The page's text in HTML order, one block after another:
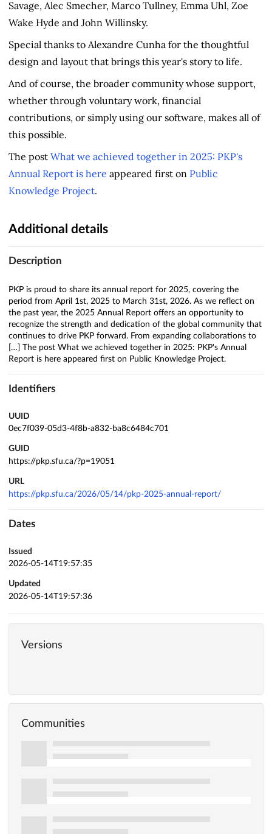
Savage, Alec Smecher, Marco Tullney, Emma Uhl, Zoe
Wake Hyde and John Willinsky.
Special thanks to Alexandre Cunha for the thoughtful
design and layout that brings this year's story to life.
And of course, the broader community whose support,
whether through voluntary work, financial
contributions, or simply using our software, makes all of
this possible.
The post What we achieved together in 2025: PKP's
Annual Report is here appeared first on Public
Knowledge Project.
Additional details
Description
PKP is proud to share its annual report for 2025, covering the
period from April 1st, 2025 to March 31st, 2026. As we reflect on
the past year, the 2025 Annual Report offers an opportunity to
recognize the strength and dedication of the global community that
continues to drive PKP forward. From expanding collaborations to
[…] The post What we achieved together in 2025: PKP's Annual
Report is here appeared first on Public Knowledge Project.
Identifiers
UUID
0ec7f039-05d3-4f8b-a832-ba8c6484c701
GUID
https://pkp.sfu.ca/?p=19051
URL
https://pkp.sfu.ca/2026/05/14/pkp-2025-annual-report/
Dates
Issued
2026-05-14T19:57:35
Updated
2026-05-14T19:57:36
Versions
Communities